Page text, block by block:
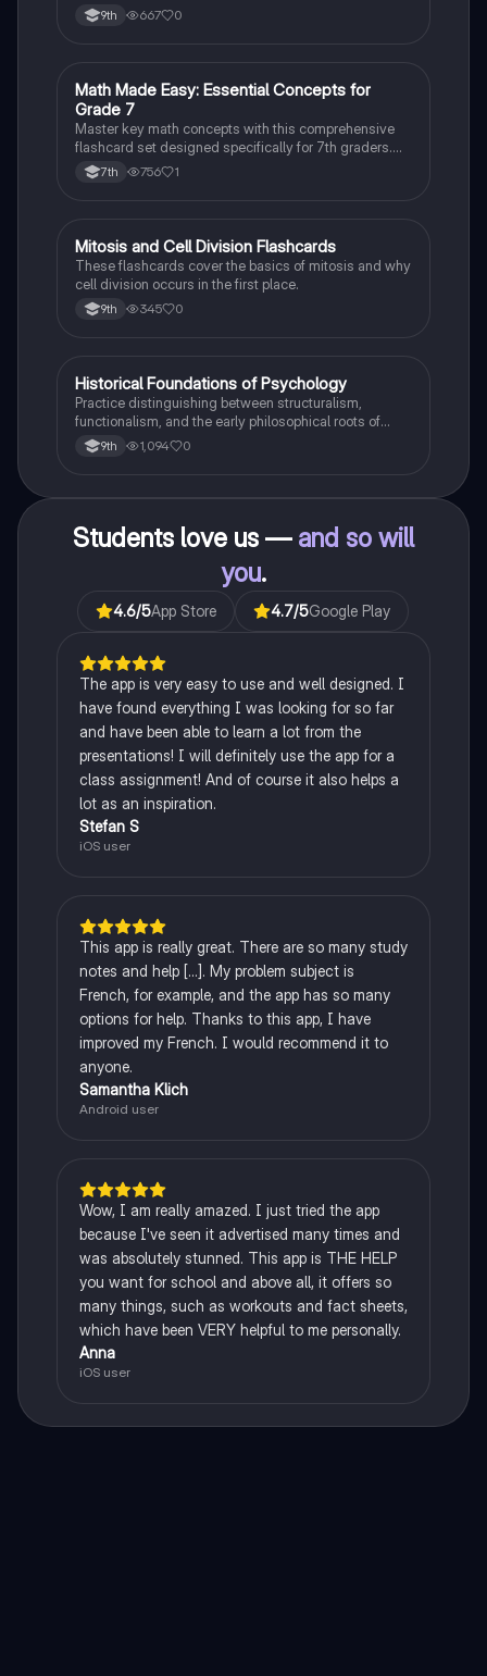
case studies while identifying key variables.
9th 667 0
MMathematics
Math Made Easy: Essential Concepts for
Grade 7
Master key math concepts with this comprehensive
flashcard set designed specifically for 7th graders.
Boost your understanding and ace your exams!
7th 756 1
MBiology
Mitosis and Cell Division Flashcards
These flashcards cover the basics of mitosis and why
cell division occurs in the first place.
9th 345 0
HAP Psychology
Historical Foundations of Psychology
Practice distinguishing between structuralism,
functionalism, and the early philosophical roots of
psychological science.
9th 1,094 0
Students love us — and so will
you.
4.6/5App Store 4.7/5Google Play
The app is very easy to use and well designed. I
have found everything I was looking for so far
and have been able to learn a lot from the
presentations! I will definitely use the app for a
class assignment! And of course it also helps a
lot as an inspiration.
Stefan S
iOS user
This app is really great. There are so many study
notes and help [...]. My problem subject is
French, for example, and the app has so many
options for help. Thanks to this app, I have
improved my French. I would recommend it to
anyone.
Samantha Klich
Android user
Wow, I am really amazed. I just tried the app
because I've seen it advertised many times and
was absolutely stunned. This app is THE HELP
you want for school and above all, it offers so
many things, such as workouts and fact sheets,
which have been VERY helpful to me personally.
Anna
iOS user